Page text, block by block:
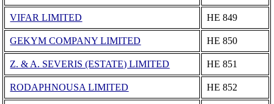
VIFAR LIMITED ΗΕ 849
GEKYM COMPANY LIMITED ΗΕ 850
Z. & A. SEVERIS (ESTATE) LIMITED ΗΕ 851
RODAPHNOUSA LIMITED ΗΕ 852